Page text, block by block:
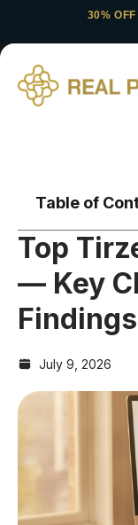
30%
Table of
Top
— Key
Findings
July 9, 2026